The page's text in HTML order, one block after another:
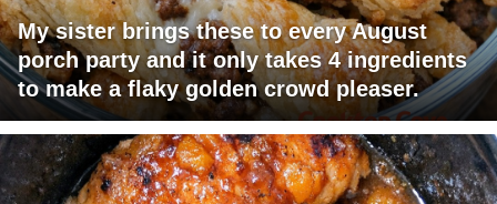
My sister brings these to every August
porch party and it only takes 4 ingredients
to make a flaky golden crowd pleaser.